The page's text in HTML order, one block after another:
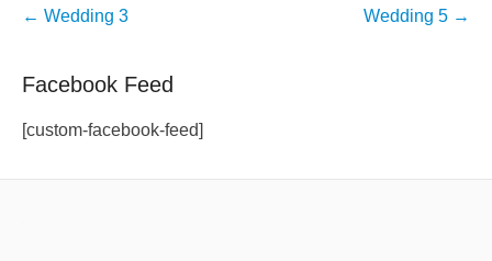
Post
← Wedding 3 Wedding 5 →
Facebook Feed
[custom-facebook-feed]